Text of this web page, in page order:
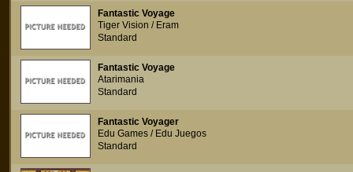
Fantastic Voyage
Tiger Vision / Eram
Standard
Fantastic Voyage
Atarimania
Standard
Fantastic Voyager
Edu Games / Edu Juegos
Standard